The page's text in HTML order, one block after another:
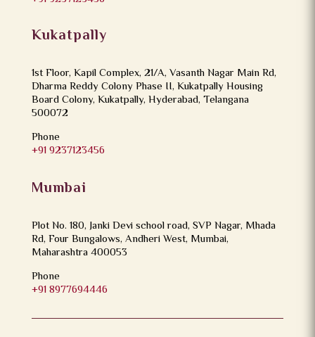
Kukatpally
1st Floor, Kapil Complex, 21/A, Vasanth Nagar Main Rd,
Dharma Reddy Colony Phase II, Kukatpally Housing
Board Colony, Kukatpally, Hyderabad, Telangana
500072
Phone
+91 9237123456
Mumbai
Plot No. 180, Janki Devi school road, SVP Nagar, Mhada
Rd, Four Bungalows, Andheri West, Mumbai,
Maharashtra 400053
Phone
+91 8977694446